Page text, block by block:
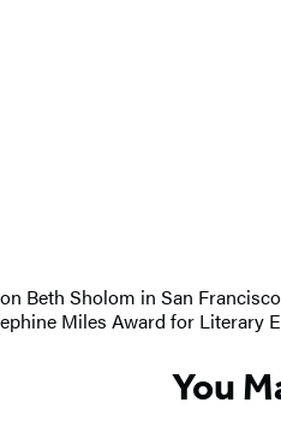
Beth Sholom in San
Miles Award for Literary
You